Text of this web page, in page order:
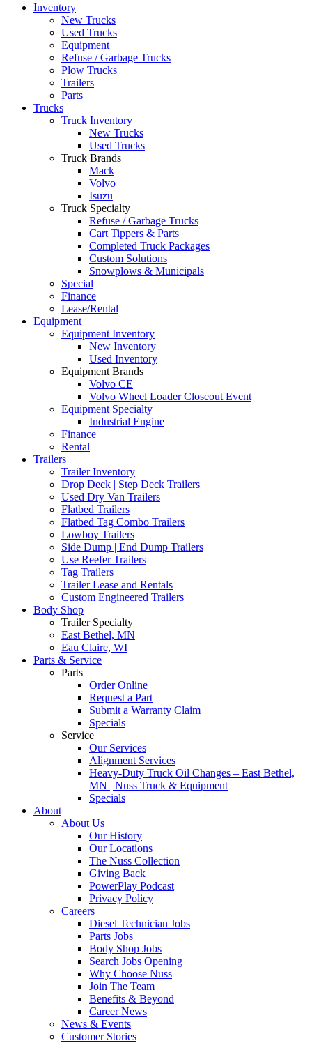
Inventory
New Trucks
Used Trucks
Equipment
Refuse / Garbage Trucks
Plow Trucks
Trailers
Parts
Trucks
Truck Inventory
New Trucks
Used Trucks
Truck Brands
Mack
Volvo
Isuzu
Truck Specialty
Refuse / Garbage Trucks
Cart Tippers & Parts
Completed Truck Packages
Custom Solutions
Snowplows & Municipals
Special
Finance
Lease/Rental
Equipment
Equipment Inventory
New Inventory
Used Inventory
Equipment Brands
Volvo CE
Volvo Wheel Loader Closeout Event
Equipment Specialty
Industrial Engine
Finance
Rental
Trailers
Trailer Inventory
Drop Deck | Step Deck Trailers
Used Dry Van Trailers
Flatbed Trailers
Flatbed Tag Combo Trailers
Lowboy Trailers
Side Dump | End Dump Trailers
Use Reefer Trailers
Tag Trailers
Trailer Lease and Rentals
Custom Engineered Trailers
Body Shop
Trailer Specialty
East Bethel, MN
Eau Claire, WI
Parts & Service
Parts
Order Online
Request a Part
Submit a Warranty Claim
Specials
Service
Our Services
Alignment Services
Heavy-Duty Truck Oil Changes – East Bethel,
MN | Nuss Truck & Equipment
Specials
About
About Us
Our History
Our Locations
The Nuss Collection
Giving Back
PowerPlay Podcast
Privacy Policy
Careers
Diesel Technician Jobs
Parts Jobs
Body Shop Jobs
Search Jobs Opening
Why Choose Nuss
Join The Team
Benefits & Beyond
Career News
News & Events
Customer Stories